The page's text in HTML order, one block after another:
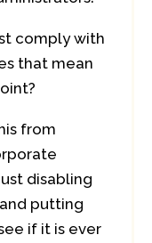
comply with
that mean
from
disabling
putting
if it is ever